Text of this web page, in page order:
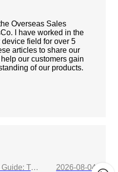
Overseas Sales
I have worked in the
field for over 5
articles to share our
our customers gain
of our products.
and Industrial Solutions
2026-08-04